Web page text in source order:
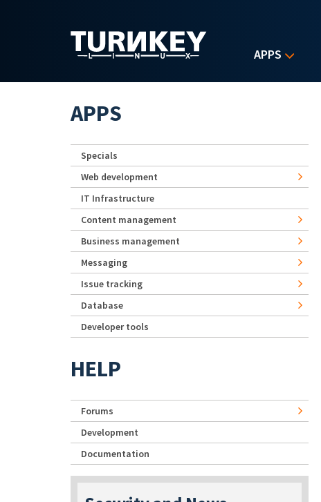
APPS
APPS
Specials
Web development
IT Infrastructure
Content management
Business management
Messaging
Issue tracking
Database
Developer tools
HELP
Forums
Development
Documentation